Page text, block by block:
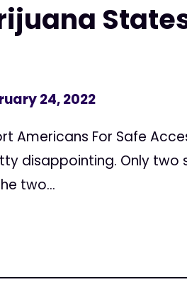
24, 2022
Americans For Safe
disappointing. Only
two...